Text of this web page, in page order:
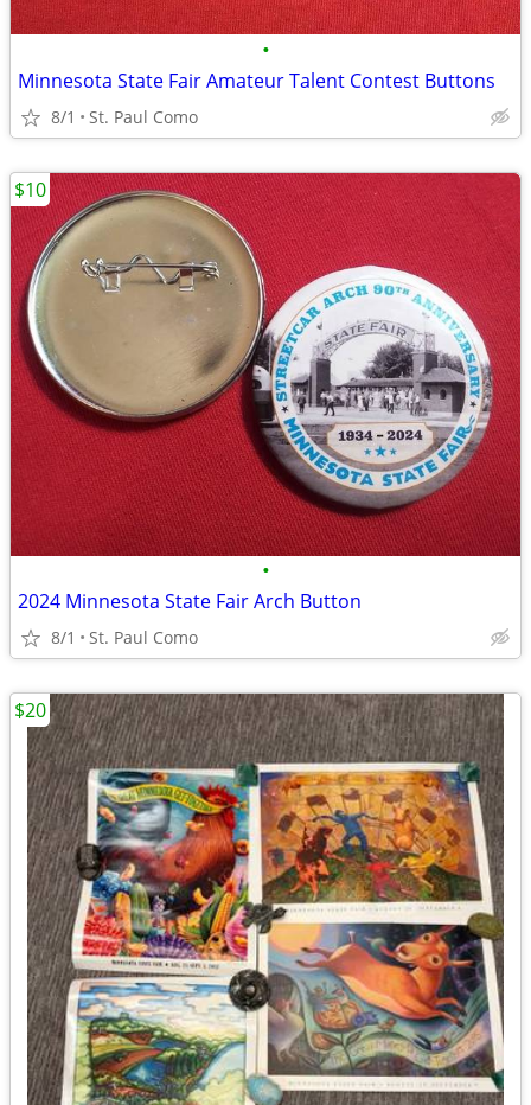
•
Minnesota State Fair Amateur Talent Contest Buttons
8/1 St. Paul Como
•
2024 Minnesota State Fair Arch Button
8/1 St. Paul Como
$10
$20